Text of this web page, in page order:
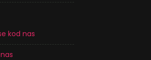
kod nas